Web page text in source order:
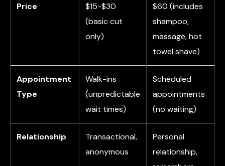
Price
$15-$30
(basic cut
only)
$60 (includes
shampoo,
massage, hot
towel shave)
Appointment
Type
Walk-ins
(unpredictable
wait times)
Scheduled
appointments
(no waiting)
Relationship
Transactional,
anonymous
Personal
relationship,